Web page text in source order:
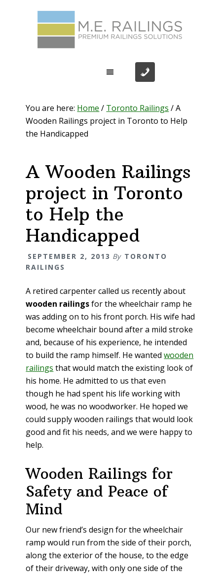
You are here: Home / Toronto Railings /A
Wooden Railings project in Toronto to Help
the Handicapped
A Wooden Railings
project in Toronto
to Help the
Handicapped
SEPTEMBER 2, 2013 By TORONTO
RAILINGS
A retired carpenter called us recently about
wooden railingsfor the wheelchair ramp he
was adding on to his front porch. His wife had
become wheelchair bound after a mild stroke
and, because of his experience, he intended
to build the ramp himself. He wantedwooden
railings that would match the existing look of
his home. He admitted to us that even
though he had spent his life working with
wood, he was no woodworker. He hoped we
could supply wooden railings that would look
good and fit his needs, and we were happy to
help.
Wooden Railings for
Safety and Peace of
Mind
Our new friend’s design for the wheelchair
ramp would run from the side of their porch,
along the exterior of the house, to the edge
of their driveway, with only one side of the